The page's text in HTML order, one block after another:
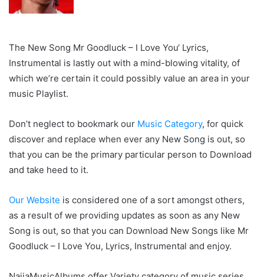
The New Song Mr Goodluck – I Love You‘ Lyrics,
Instrumental is lastly out with a mind-blowing vitality, of
which we’re certain it could possibly value an area in your
music Playlist.
Don’t neglect to bookmark our Music Category, for quick
discover and replace when ever any New Song is out, so
that you can be the primary particular person to Download
and take heed to it.
Our Website is considered one of a sort amongst others,
as a result of we providing updates as soon as any New
Song is out, so that you can Download New Songs like Mr
Goodluck – I Love You, Lyrics, Instrumental and enjoy.